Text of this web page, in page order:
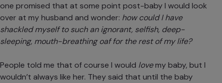
one promised that at some point post-baby I would look
over at my husband and wonder: how could I have
shackled myself to such an ignorant, selfish, deep-
sleeping, mouth-breathing oaf for the rest of my life?
People told me that of course I would lovemy baby, but I
wouldn’t always like her. They said that until the baby